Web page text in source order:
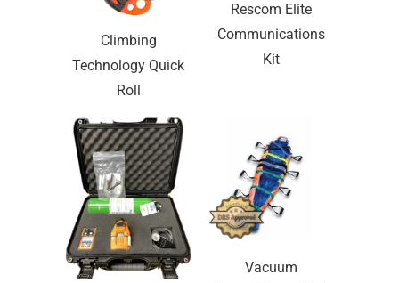
Climbing
Technology Quick
Roll
Rescom Elite
Communications
Kit
Vacuum